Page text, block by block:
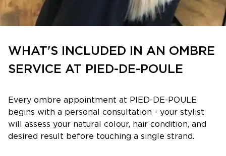
WHAT'S INCLUDED IN AN OMBRE
SERVICE AT PIED-DE-POULE
Every ombre appointment at PIED-DE-POULE
begins with a personal consultation - your stylist
will assess your natural colour, hair condition, and
desired result before touching a single strand.